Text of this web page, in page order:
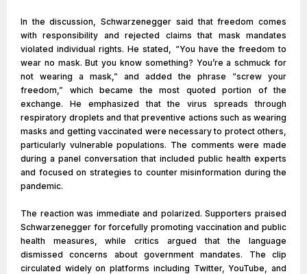
In the discussion, Schwarzenegger said that freedom comes
with responsibility and rejected claims that mask mandates
violated individual rights. He stated, “You have the freedom to
wear no mask. But you know something? You’re a schmuck for
not wearing a mask,” and added the phrase “screw your
freedom,” which became the most quoted portion of the
exchange. He emphasized that the virus spreads through
respiratory droplets and that preventive actions such as wearing
masks and getting vaccinated were necessary to protect others,
particularly vulnerable populations. The comments were made
during a panel conversation that included public health experts
and focused on strategies to counter misinformation during the
pandemic.
The reaction was immediate and polarized. Supporters praised
Schwarzenegger for forcefully promoting vaccination and public
health measures, while critics argued that the language
dismissed concerns about government mandates. The clip
circulated widely on platforms including Twitter, YouTube, and